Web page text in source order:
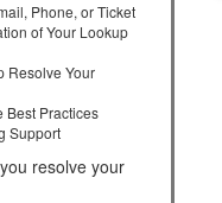
Phone, or Ticket
of Your Lookup
Resolve Your
Best Practices
Support
resolve your